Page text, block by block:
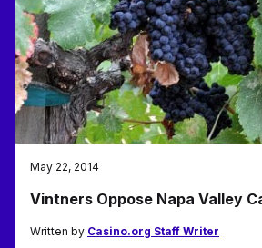
May 22, 2014
Vintners Oppose Napa Valley
Written by Casino.org Staff Writer